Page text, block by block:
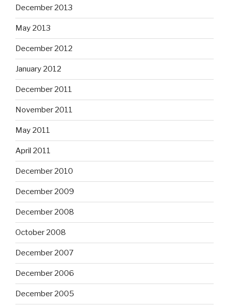
December 2013
May 2013
December 2012
January 2012
December 2011
November 2011
May 2011
April 2011
December 2010
December 2009
December 2008
October 2008
December 2007
December 2006
December 2005